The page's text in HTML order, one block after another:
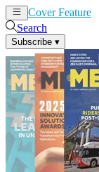
Cover Feature
Search
Subscribe ▾